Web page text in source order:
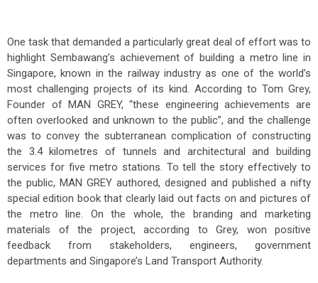
One task that demanded a particularly great deal of effort was to
highlight Sembawang’s achievement of building a metro line in
Singapore, known in the railway industry as one of the world’s
most challenging projects of its kind. According to Tom Grey,
Founder of MAN GREY, “these engineering achievements are
often overlooked and unknown to the public”, and the challenge
was to convey the subterranean complication of constructing
the 3.4 kilometres of tunnels and architectural and building
services for five metro stations. To tell the story effectively to
the public, MAN GREY authored, designed and published a nifty
special edition book that clearly laid out facts on and pictures of
the metro line. On the whole, the branding and marketing
materials of the project, according to Grey, won positive
feedback from stakeholders, engineers, government
departments and Singapore’s Land Transport Authority.